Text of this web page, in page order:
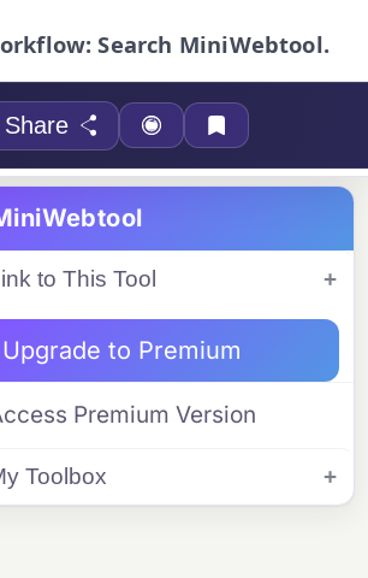
Search MiniWebtool.
Share
to This Tool
Upgrade to Premium
Premium Version
Toolbox